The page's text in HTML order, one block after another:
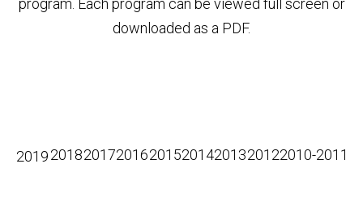
downloaded as a PDF.
201920182017201620152014201320122010-2011